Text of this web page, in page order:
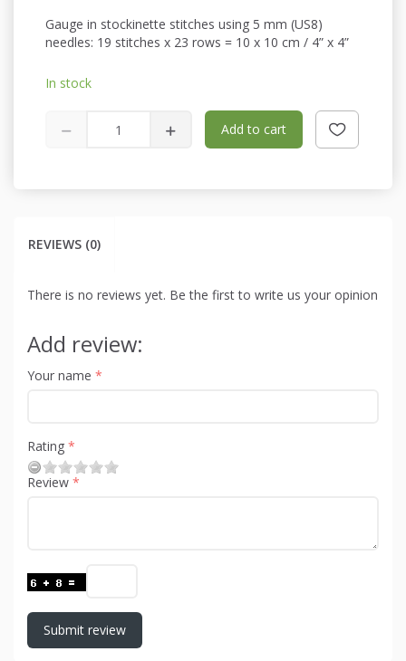
Gauge in stockinette stitches using 5 mm (US8)
needles: 19 stitches x 23 rows = 10 x 10 cm / 4” x 4”
In stock
Add to cart
REVIEWS (0)
There is no reviews yet. Be the first to write us your opinion
Add review:
Your name
Rating
Review
Submit review